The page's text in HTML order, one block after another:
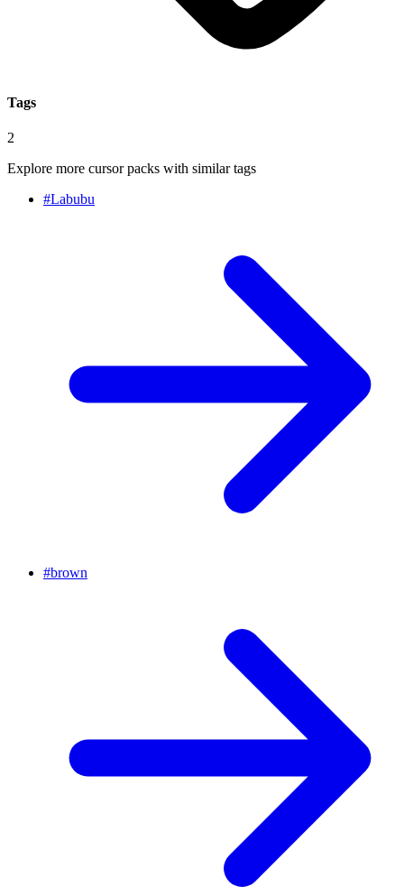
Tags
2
Explore more cursor packs with similar tags
#Labubu
#brown